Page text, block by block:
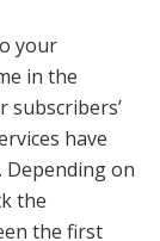
your
in the
subscribers’
have
on
the
the first